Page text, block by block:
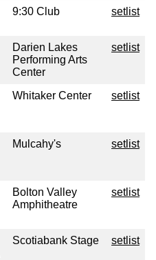
9:30 Club setlist
Darien Lakes
Performing Arts
Center
setlist
Whitaker Center setlist
Mulcahy's setlist
Bolton Valley
Amphitheatre
setlist
Scotiabank Stage setlist